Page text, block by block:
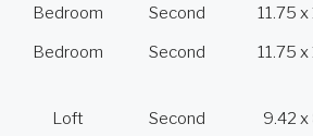
Bedroom
Second 11.75 x
Bedroom
Second 11.75 x
Loft Second 9.42 x